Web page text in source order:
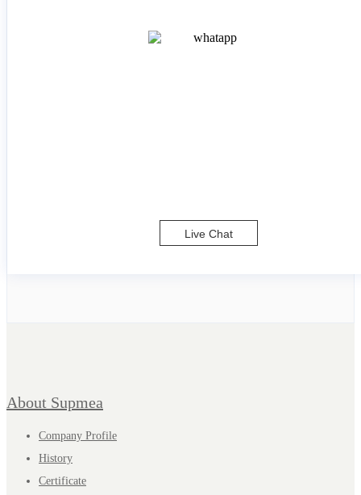
Live Chat
About Supmea
Company Profile
History
Certificate